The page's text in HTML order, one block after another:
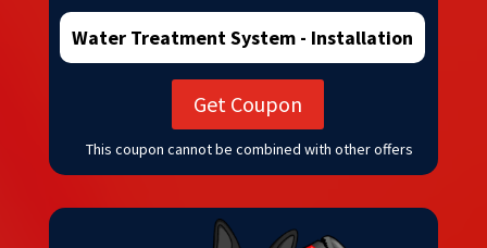
Water Treatment System - Installation
Get Coupon
This coupon cannot be combined with other offers